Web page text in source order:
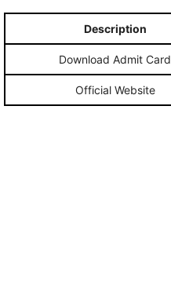
Description
Download Admit Card
Official Website